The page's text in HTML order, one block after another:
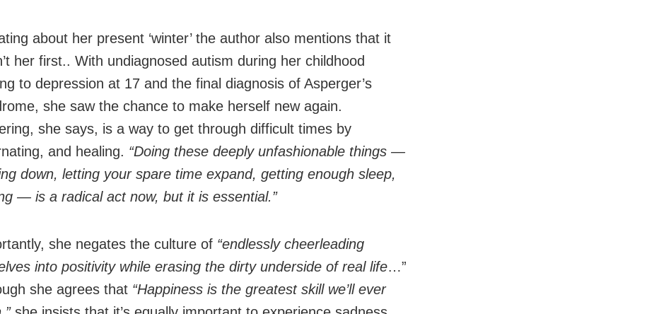
about her present ‘winter’ the author also mentions that it
her first.. With undiagnosed autism during her childhood
to depression at 17 and the final diagnosis of Asperger’s
she saw the chance to make herself new again.
she says, is a way to get through difficult times by
and healing. “Doing these deeply unfashionable things —
down, letting your spare time expand, getting enough sleep,
— is a radical act now, but it is essential.”
she negates the culture of “endlessly cheerleading
into positivity while erasing the dirty underside of real life…”
she agrees that “Happiness is the greatest skill we’ll ever